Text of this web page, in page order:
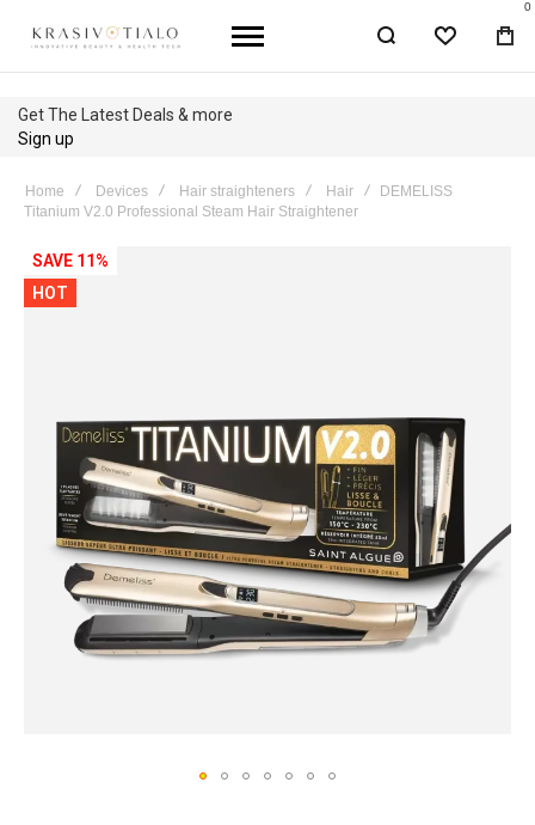
WISHLIST
0
Get The Latest Deals & more
Sign up
Home Devices Hair straighteners Hair
DEMELISS
Titanium V2.0 Professional Steam Hair Straightener
Skip
to
the
gallery
SAVE 11%
HOT